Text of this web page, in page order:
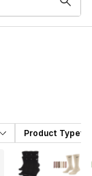
Product Type
More Colors